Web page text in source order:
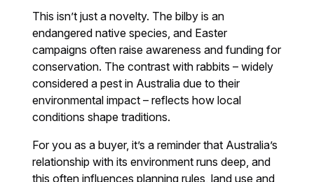
This isn’t just a novelty. The bilby is an
endangered native species, and Easter
campaigns often raise awareness and funding for
conservation. The contrast with rabbits – widely
considered a pest in Australia due to their
environmental impact – reflects how local
conditions shape traditions.
For you as a buyer, it’s a reminder that Australia’s
relationship with its environment runs deep, and
this often influences planning rules, land use and